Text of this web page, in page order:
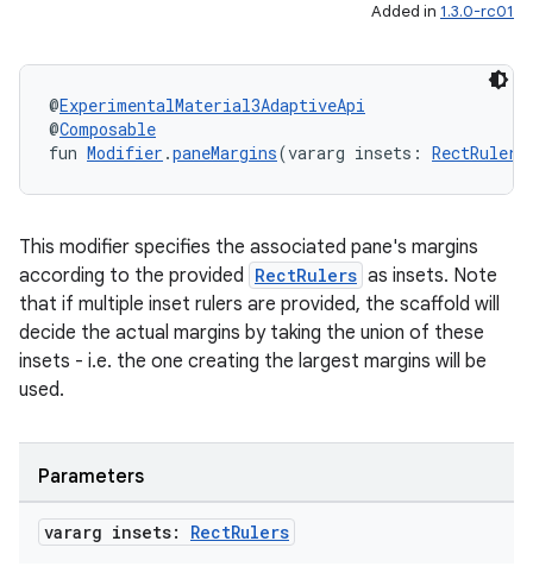
Added in 1.3.0-rc01
@ExperimentalMaterial3AdaptiveApi
@Composable
fun Modifier .paneMargins(vararg insets: RectRulers
This modifier specifies the associated pane's margins
according to the provided RectRulers as insets. Note
that if multiple inset rulers are provided, the scaffold will
decide the actual margins by taking the union of these
insets - i.e. the one creating the largest margins will be
used.
Parameters
vararg insets: RectRulers